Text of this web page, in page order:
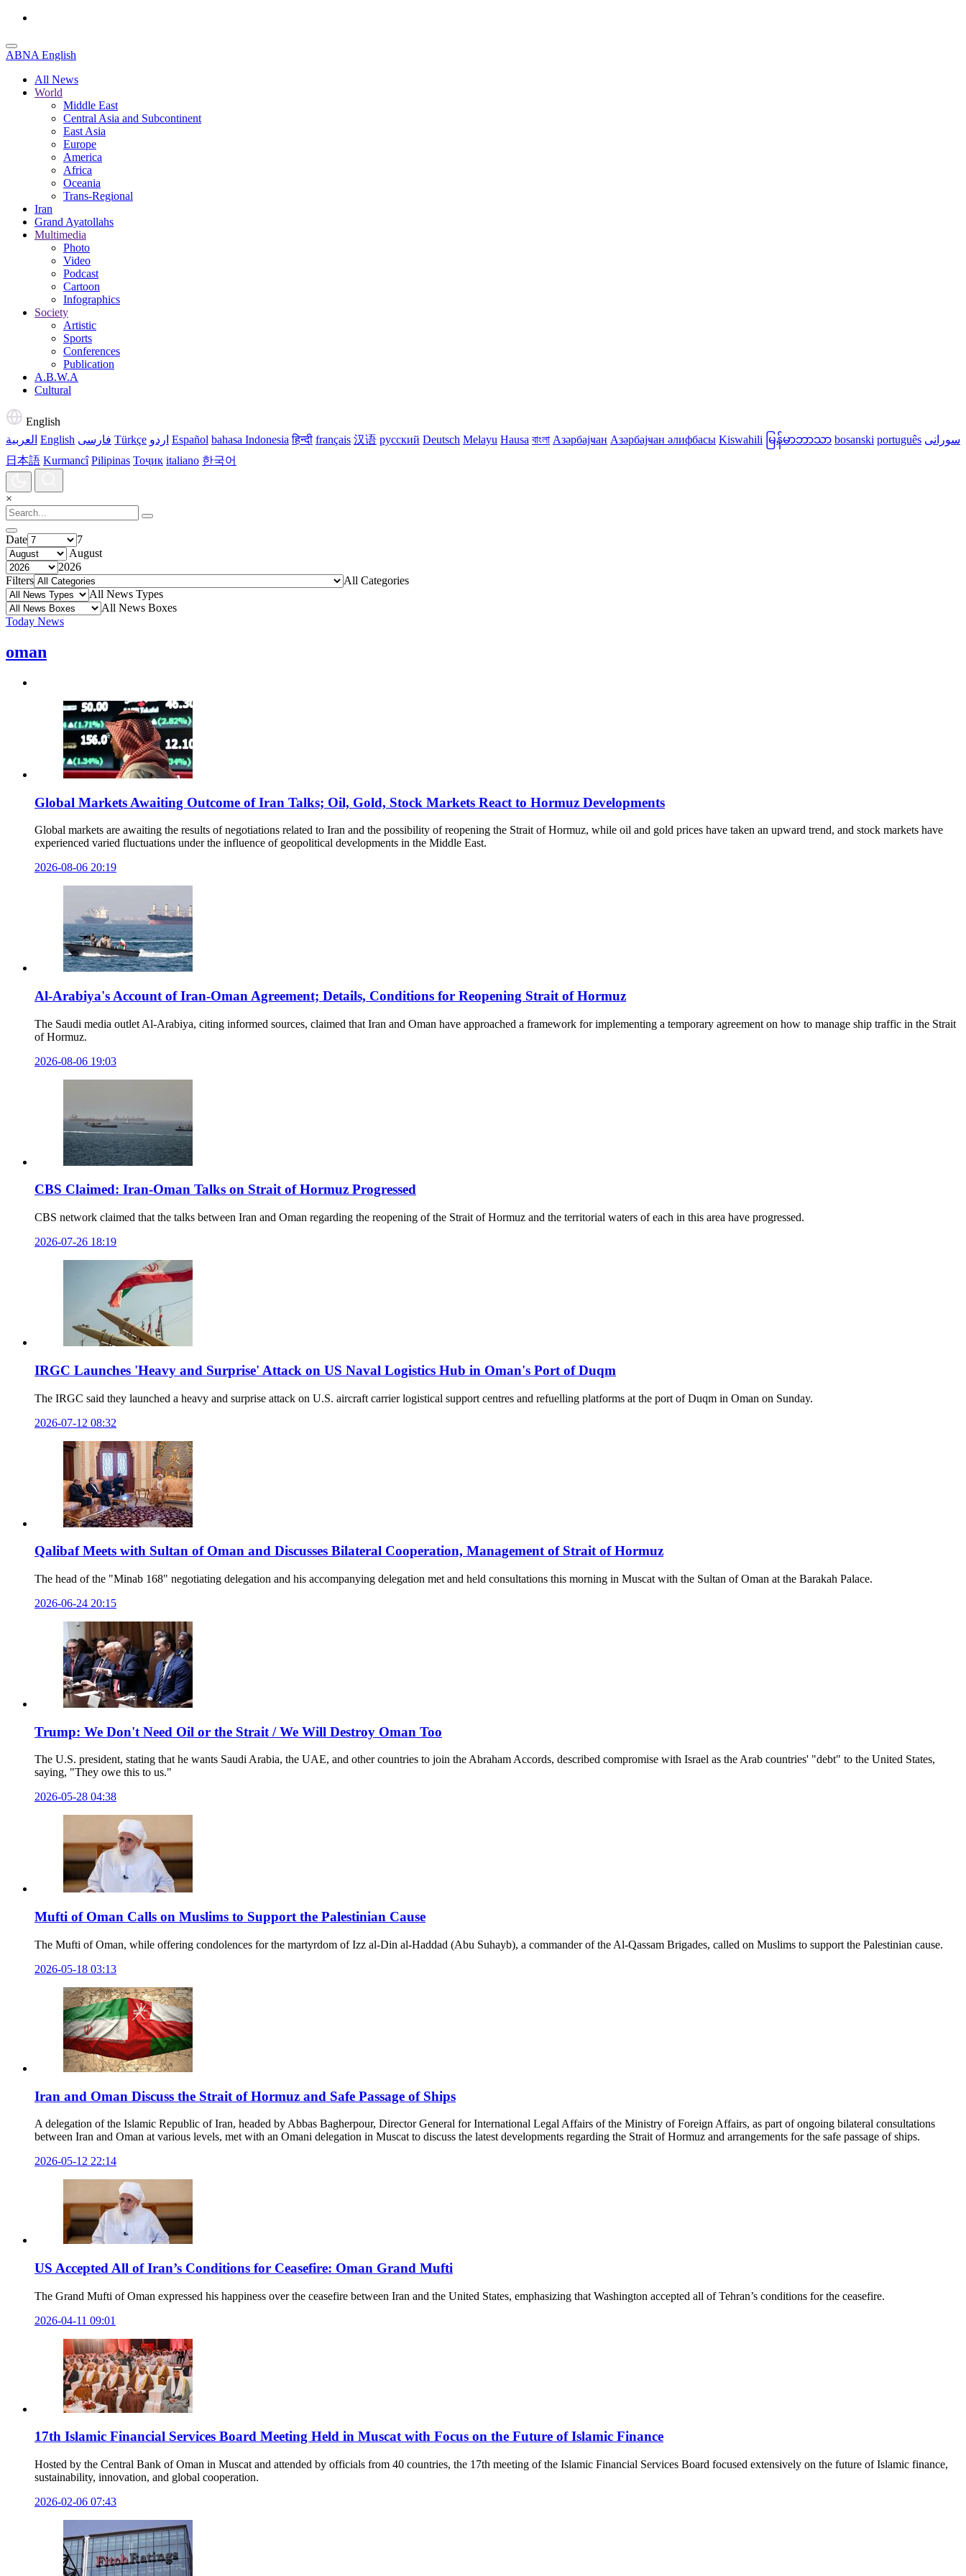
ABNA English
All News
World
Middle East
Central Asia and Subcontinent
East Asia
Europe
America
Africa
Oceania
Trans-Regional
Iran
Grand Ayatollahs
Multimedia
Photo
Video
Podcast
Cartoon
Infographics
Society
Artistic
Sports
Conferences
Publication
A.B.W.A
Cultural
English
العربية English فارسی Türkçe اردو Español bahasa Indonesia हिन्दी français 汉语 русский Deutsch Melayu Hausa বাংলা Азәрбајҹан Азәрбајҹан әлифбасы Kiswahili မြန်မာဘာသာ bosanski português سورانی
日本語 Kurmancî Pilipinas Тоҷик italiano 한국어
×
Date
7
August
2026
Filters
All Categories
All News Types
All News Boxes
Today News
oman
Global Markets Awaiting Outcome of Iran Talks; Oil, Gold, Stock Markets React to Hormuz Developments
Global markets are awaiting the results of negotiations related to Iran and the possibility of reopening the Strait of Hormuz, while oil and gold prices have taken an upward trend, and stock markets have
experienced varied fluctuations under the influence of geopolitical developments in the Middle East.
2026-08-06 20:19
Al-Arabiya's Account of Iran-Oman Agreement; Details, Conditions for Reopening Strait of Hormuz
The Saudi media outlet Al-Arabiya, citing informed sources, claimed that Iran and Oman have approached a framework for implementing a temporary agreement on how to manage ship traffic in the Strait
of Hormuz.
2026-08-06 19:03
CBS Claimed: Iran-Oman Talks on Strait of Hormuz Progressed
CBS network claimed that the talks between Iran and Oman regarding the reopening of the Strait of Hormuz and the territorial waters of each in this area have progressed.
2026-07-26 18:19
IRGC Launches 'Heavy and Surprise' Attack on US Naval Logistics Hub in Oman's Port of Duqm
The IRGC said they launched a heavy and surprise attack on U.S. aircraft carrier logistical support centres and refuelling platforms at the port of Duqm in Oman on Sunday.
2026-07-12 08:32
Qalibaf Meets with Sultan of Oman and Discusses Bilateral Cooperation, Management of Strait of Hormuz
The head of the "Minab 168" negotiating delegation and his accompanying delegation met and held consultations this morning in Muscat with the Sultan of Oman at the Barakah Palace.
2026-06-24 20:15
Trump: We Don't Need Oil or the Strait / We Will Destroy Oman Too
The U.S. president, stating that he wants Saudi Arabia, the UAE, and other countries to join the Abraham Accords, described compromise with Israel as the Arab countries' "debt" to the United States,
saying, "They owe this to us."
2026-05-28 04:38
Mufti of Oman Calls on Muslims to Support the Palestinian Cause
The Mufti of Oman, while offering condolences for the martyrdom of Izz al-Din al-Haddad (Abu Suhayb), a commander of the Al-Qassam Brigades, called on Muslims to support the Palestinian cause.
2026-05-18 03:13
Iran and Oman Discuss the Strait of Hormuz and Safe Passage of Ships
A delegation of the Islamic Republic of Iran, headed by Abbas Bagherpour, Director General for International Legal Affairs of the Ministry of Foreign Affairs, as part of ongoing bilateral consultations
between Iran and Oman at various levels, met with an Omani delegation in Muscat to discuss the latest developments regarding the Strait of Hormuz and arrangements for the safe passage of ships.
2026-05-12 22:14
US Accepted All of Iran’s Conditions for Ceasefire: Oman Grand Mufti
The Grand Mufti of Oman expressed his happiness over the ceasefire between Iran and the United States, emphasizing that Washington accepted all of Tehran’s conditions for the ceasefire.
2026-04-11 09:01
17th Islamic Financial Services Board Meeting Held in Muscat with Focus on the Future of Islamic Finance
Hosted by the Central Bank of Oman in Muscat and attended by officials from 40 countries, the 17th meeting of the Islamic Financial Services Board focused extensively on the future of Islamic finance,
sustainability, innovation, and global cooperation.
2026-02-06 07:43